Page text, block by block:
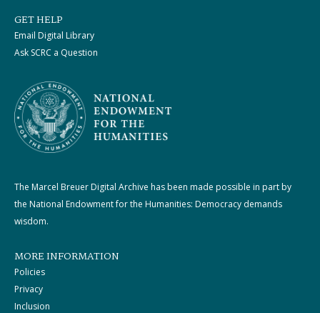
GET HELP
Email Digital Library
Ask SCRC a Question
The Marcel Breuer Digital Archive has been made possible in part by
the National Endowment for the Humanities: Democracy demands
wisdom.
MORE INFORMATION
Policies
Privacy
Inclusion